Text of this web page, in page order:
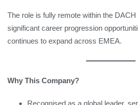
The role is fully remote within the DACH
significant career progression
continues to expand across EMEA.
Why This Company?